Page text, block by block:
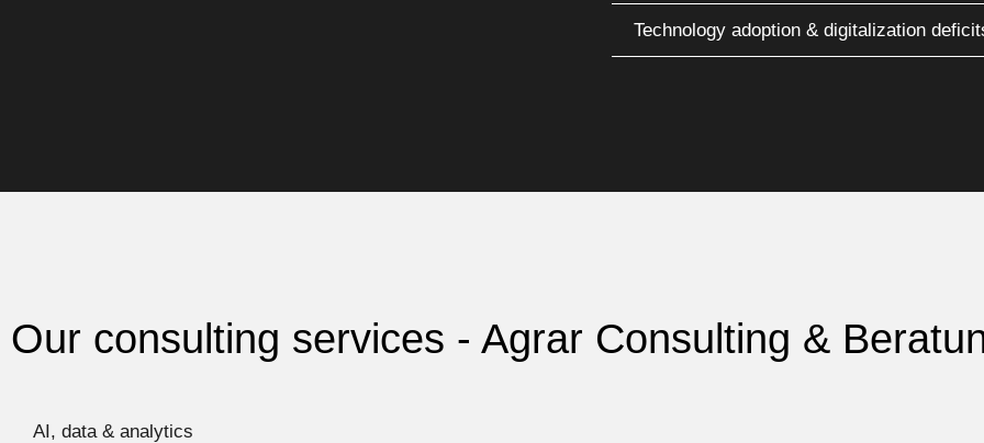
Technology adoption & digitalization
Our consulting services - Agrar Consulting &
AI, data & analytics